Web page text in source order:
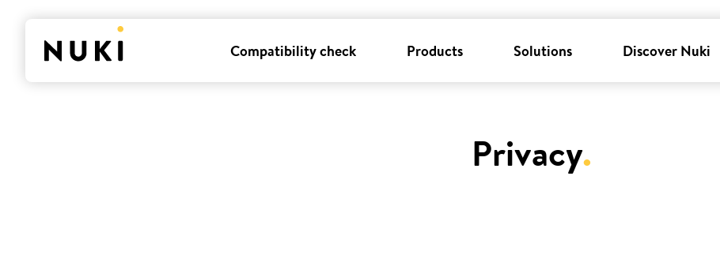
Compatibility check Products Solutions Discover Nuki
Privacy.